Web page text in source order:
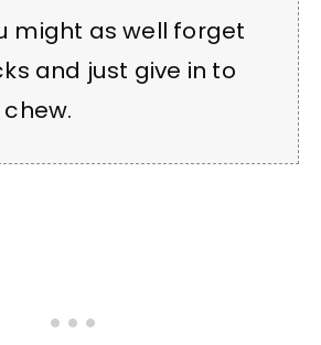
might as well forget
and just give in to